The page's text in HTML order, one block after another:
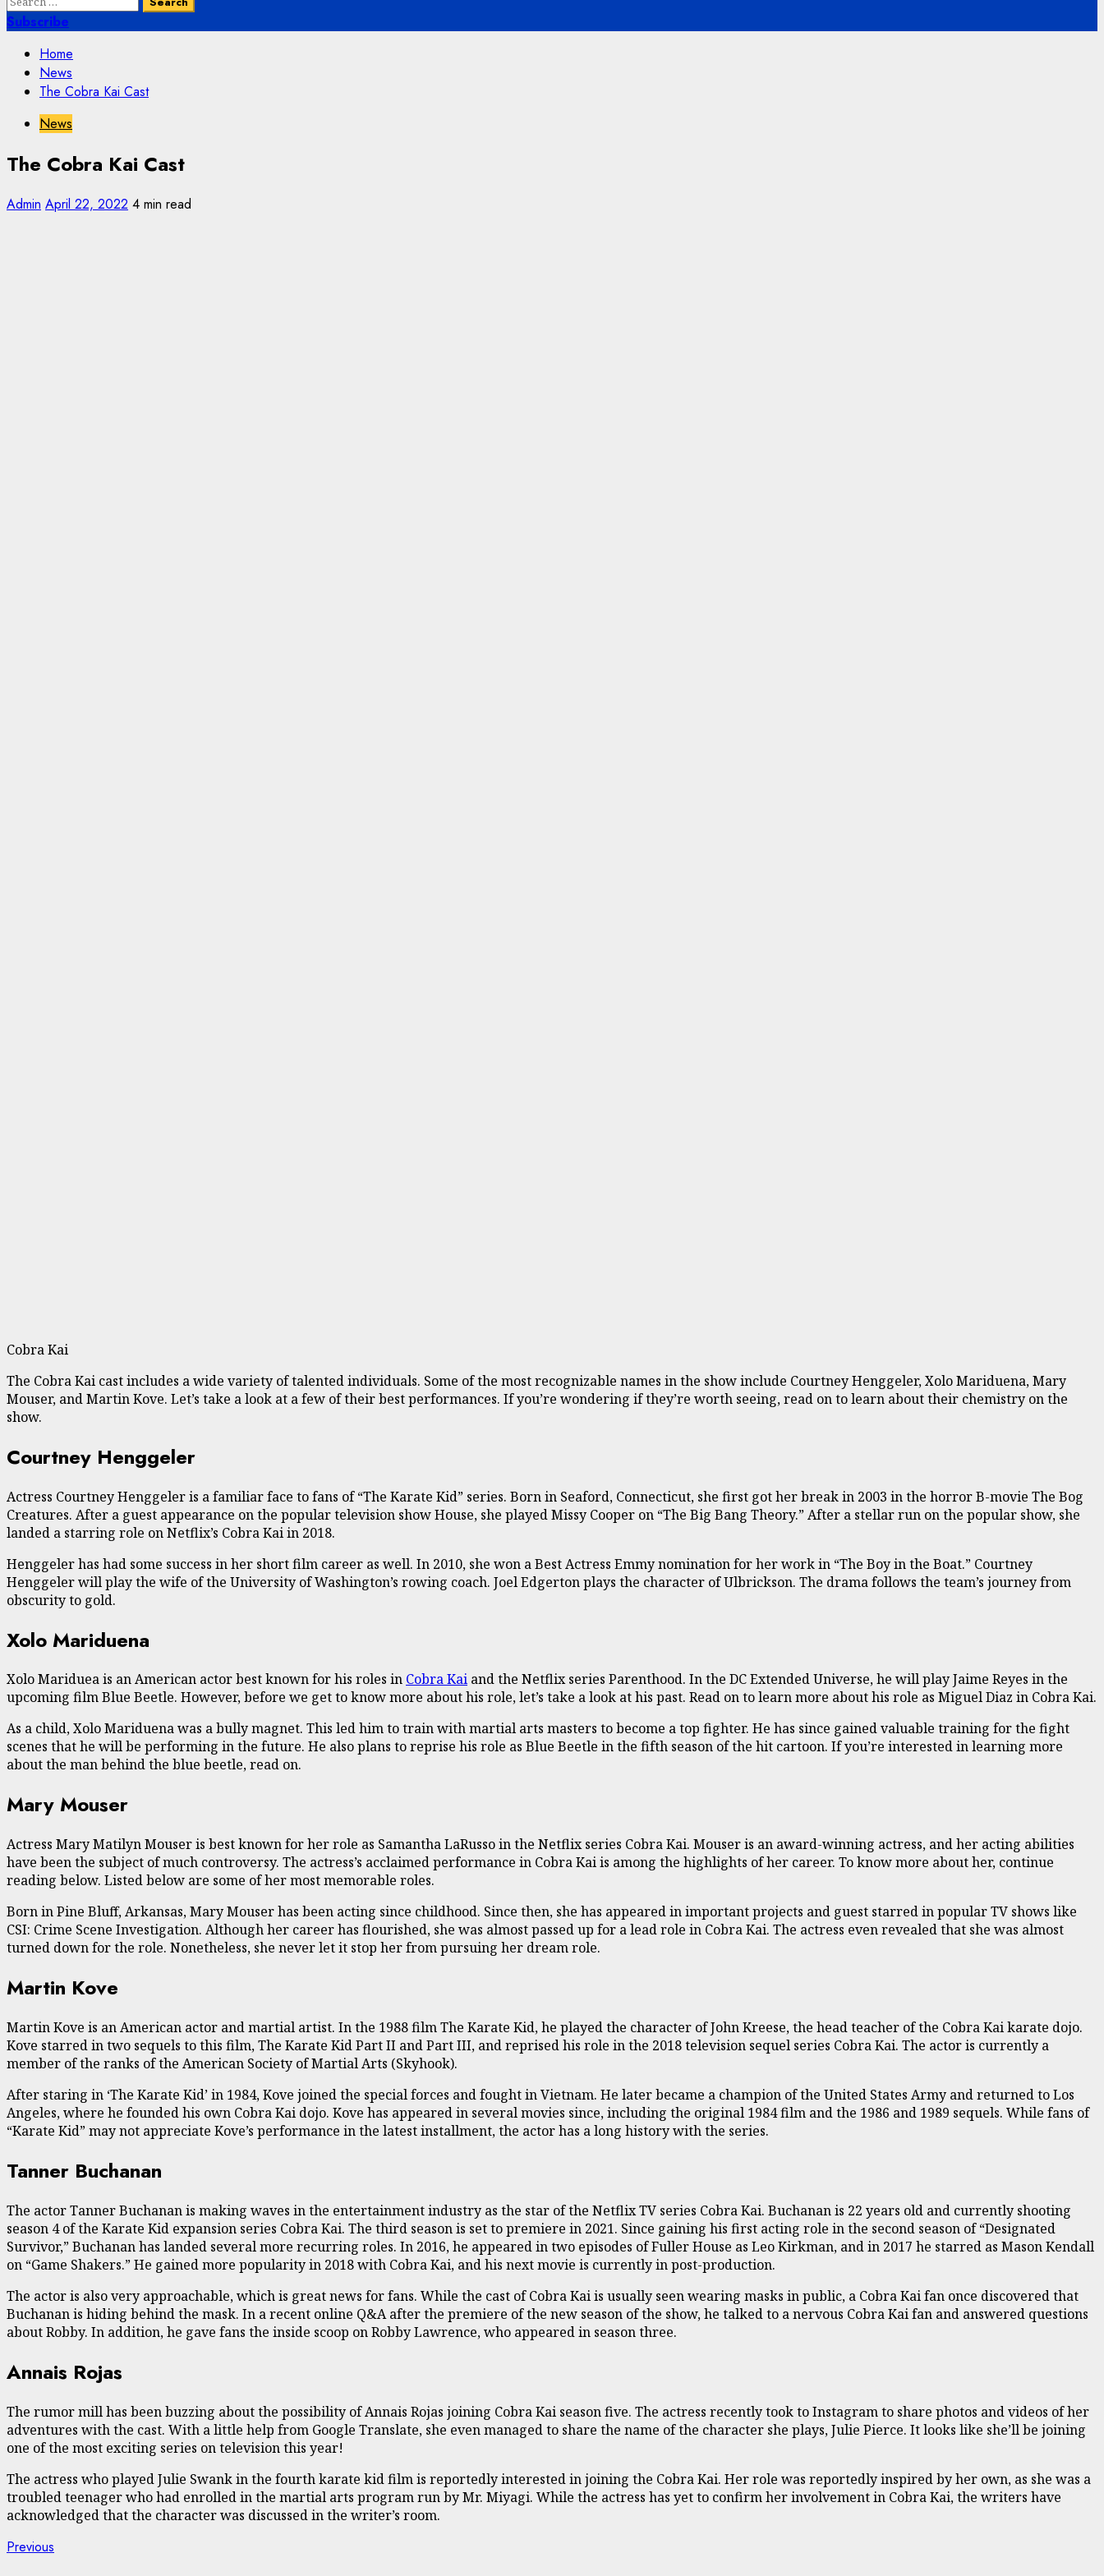
for:
Subscribe
Home
News
The Cobra Kai Cast
News
The Cobra Kai Cast
Admin April 22, 2022 4 min read
Cobra Kai
The Cobra Kai cast includes a wide variety of talented individuals. Some of the most recognizable names in the show include Courtney Henggeler, Xolo Mariduena, Mary
Mouser, and Martin Kove. Let’s take a look at a few of their best performances. If you’re wondering if they’re worth seeing, read on to learn about their chemistry on the
show.
Courtney Henggeler
Actress Courtney Henggeler is a familiar face to fans of “The Karate Kid” series. Born in Seaford, Connecticut, she first got her break in 2003 in the horror B-movie The Bog
Creatures. After a guest appearance on the popular television show House, she played Missy Cooper on “The Big Bang Theory.” After a stellar run on the popular show, she
landed a starring role on Netflix’s Cobra Kai in 2018.
Henggeler has had some success in her short film career as well. In 2010, she won a Best Actress Emmy nomination for her work in “The Boy in the Boat.” Courtney
Henggeler will play the wife of the University of Washington’s rowing coach. Joel Edgerton plays the character of Ulbrickson. The drama follows the team’s journey from
obscurity to gold.
Xolo Mariduena
Xolo Mariduea is an American actor best known for his roles in Cobra Kai and the Netflix series Parenthood. In the DC Extended Universe, he will play Jaime Reyes in the
upcoming film Blue Beetle. However, before we get to know more about his role, let’s take a look at his past. Read on to learn more about his role as Miguel Diaz in Cobra Kai.
As a child, Xolo Mariduena was a bully magnet. This led him to train with martial arts masters to become a top fighter. He has since gained valuable training for the fight
scenes that he will be performing in the future. He also plans to reprise his role as Blue Beetle in the fifth season of the hit cartoon. If you’re interested in learning more
about the man behind the blue beetle, read on.
Mary Mouser
Actress Mary Matilyn Mouser is best known for her role as Samantha LaRusso in the Netflix series Cobra Kai. Mouser is an award-winning actress, and her acting abilities
have been the subject of much controversy. The actress’s acclaimed performance in Cobra Kai is among the highlights of her career. To know more about her, continue
reading below. Listed below are some of her most memorable roles.
Born in Pine Bluff, Arkansas, Mary Mouser has been acting since childhood. Since then, she has appeared in important projects and guest starred in popular TV shows like
CSI: Crime Scene Investigation. Although her career has flourished, she was almost passed up for a lead role in Cobra Kai. The actress even revealed that she was almost
turned down for the role. Nonetheless, she never let it stop her from pursuing her dream role.
Martin Kove
Martin Kove is an American actor and martial artist. In the 1988 film The Karate Kid, he played the character of John Kreese, the head teacher of the Cobra Kai karate dojo.
Kove starred in two sequels to this film, The Karate Kid Part II and Part III, and reprised his role in the 2018 television sequel series Cobra Kai. The actor is currently a
member of the ranks of the American Society of Martial Arts (Skyhook).
After staring in ‘The Karate Kid’ in 1984, Kove joined the special forces and fought in Vietnam. He later became a champion of the United States Army and returned to Los
Angeles, where he founded his own Cobra Kai dojo. Kove has appeared in several movies since, including the original 1984 film and the 1986 and 1989 sequels. While fans of
“Karate Kid” may not appreciate Kove’s performance in the latest installment, the actor has a long history with the series.
Tanner Buchanan
The actor Tanner Buchanan is making waves in the entertainment industry as the star of the Netflix TV series Cobra Kai. Buchanan is 22 years old and currently shooting
season 4 of the Karate Kid expansion series Cobra Kai. The third season is set to premiere in 2021. Since gaining his first acting role in the second season of “Designated
Survivor,” Buchanan has landed several more recurring roles. In 2016, he appeared in two episodes of Fuller House as Leo Kirkman, and in 2017 he starred as Mason Kendall
on “Game Shakers.” He gained more popularity in 2018 with Cobra Kai, and his next movie is currently in post-production.
The actor is also very approachable, which is great news for fans. While the cast of Cobra Kai is usually seen wearing masks in public, a Cobra Kai fan once discovered that
Buchanan is hiding behind the mask. In a recent online Q&A after the premiere of the new season of the show, he talked to a nervous Cobra Kai fan and answered questions
about Robby. In addition, he gave fans the inside scoop on Robby Lawrence, who appeared in season three.
Annais Rojas
The rumor mill has been buzzing about the possibility of Annais Rojas joining Cobra Kai season five. The actress recently took to Instagram to share photos and videos of her
adventures with the cast. With a little help from Google Translate, she even managed to share the name of the character she plays, Julie Pierce. It looks like she’ll be joining
one of the most exciting series on television this year!
The actress who played Julie Swank in the fourth karate kid film is reportedly interested in joining the Cobra Kai. Her role was reportedly inspired by her own, as she was a
troubled teenager who had enrolled in the martial arts program run by Mr. Miyagi. While the actress has yet to confirm her involvement in Cobra Kai, the writers have
acknowledged that the character was discussed in the writer’s room.
Continue
Previous